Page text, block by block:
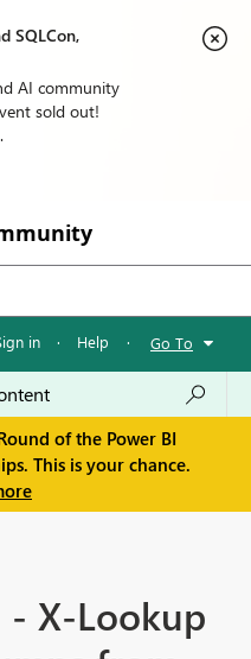
SQLCon,
AI community
sold out!
in · Help · Go To
of the Power BI
This is your chance.
X-Lookup